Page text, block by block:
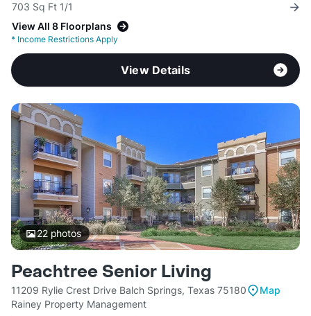
703 Sq Ft 1/1
View All 8 Floorplans
* Income Restrictions Apply
View Details
22photos
Peachtree Senior Living
11209 Rylie Crest Drive Balch Springs, Texas 75180
Map
Rainey Property Management